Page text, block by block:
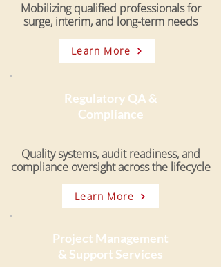
Mobilizing qualified professionals for
surge, interim, and long-term needs
Learn More
Regulatory QA &
Compliance
Quality systems, audit readiness, and
compliance oversight across the lifecycle
Learn More
Project Management
& Support Services